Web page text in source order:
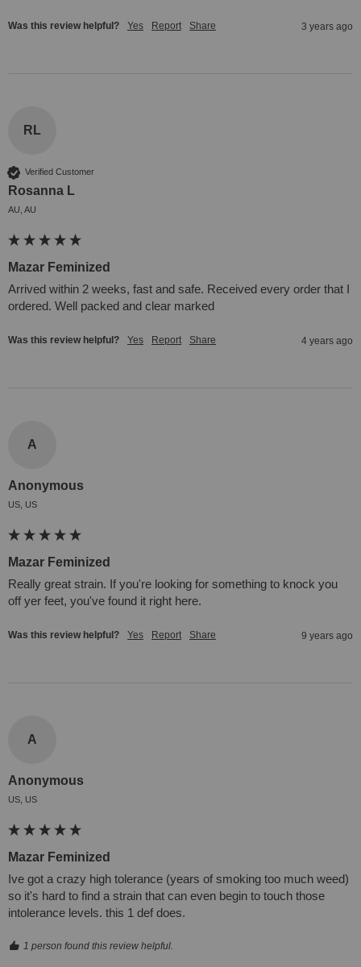
Was this review helpful? Yes Report Share 3 years ago
RL
Verified Customer
Rosanna L
AU, AU
Mazar Feminized
Arrived within 2 weeks, fast and safe. Received every order that I
ordered. Well packed and clear marked
Was this review helpful? Yes Report Share 4 years ago
A
Anonymous
US, US
Mazar Feminized
Really great strain. If you're looking for something to knock you
off yer feet, you've found it right here.
Was this review helpful? Yes Report Share 9 years ago
A
Anonymous
US, US
Mazar Feminized
Ive got a crazy high tolerance (years of smoking too much weed)
so it's hard to find a strain that can even begin to touch those
intolerance levels. this 1 def does.
1 person found this review helpful.